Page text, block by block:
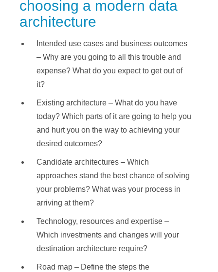
choosing a modern data
architecture
Intended use cases and business outcomes
– Why are you going to all this trouble and
expense? What do you expect to get out of
it?
Existing architecture – What do you have
today? Which parts of it are going to help you
and hurt you on the way to achieving your
desired outcomes?
Candidate architectures – Which
approaches stand the best chance of solving
your problems? What was your process in
arriving at them?
Technology, resources and expertise –
Which investments and changes will your
destination architecture require?
Road map – Define the steps the